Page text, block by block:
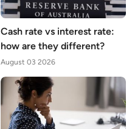
Cash rate vs interest rate:
how are they different?
August 03 2026